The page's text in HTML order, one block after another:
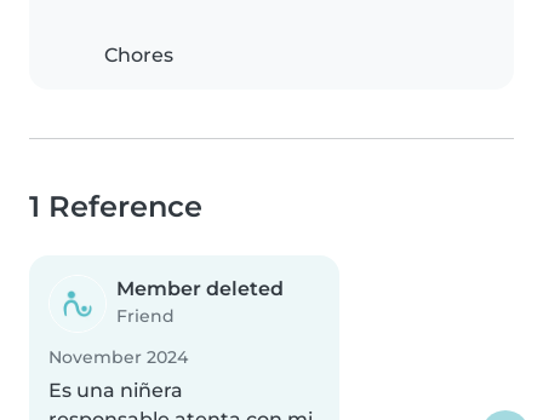
Chores
1 Reference
Member deleted
Friend
November 2024
Es una niñera